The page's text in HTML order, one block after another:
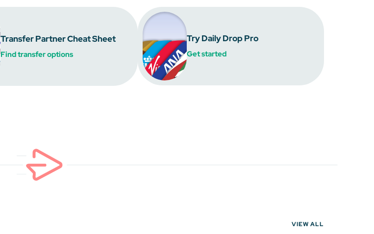
Transfer Partner Cheat Sheet
Find transfer options
Try Daily Drop Pro
Get started
VIEW ALL